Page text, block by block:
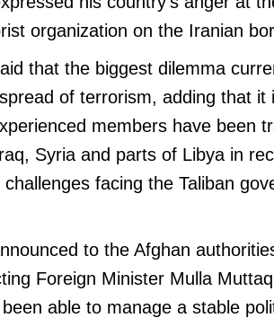
organization on the Iranian
that the biggest dilemma
of terrorism, adding that it
members have been
Syria and parts of Libya in
facing the Taliban
to the Afghan
Foreign Minister Mulla
able to manage a stable